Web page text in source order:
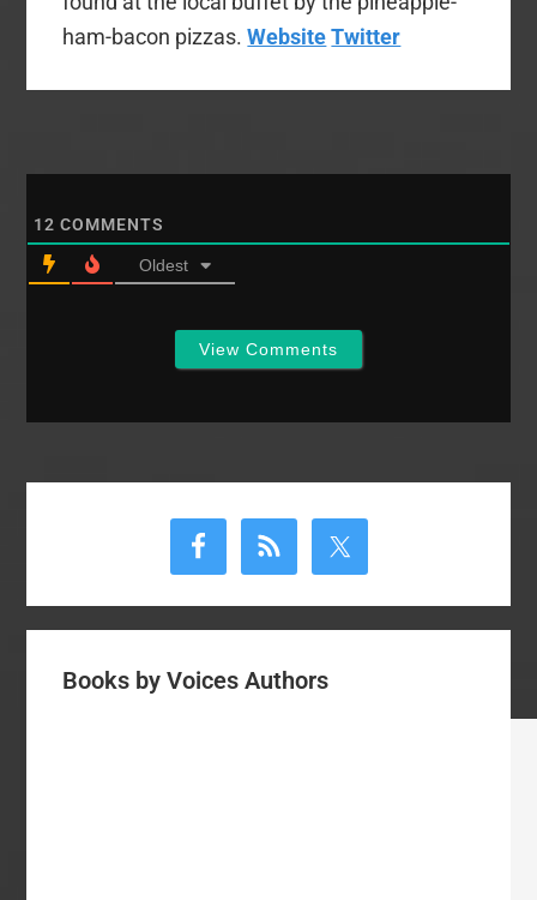
ham-bacon pizzas.Website Twitter
12 COMMENTS
Oldest
View Comments
Books by Voices Authors